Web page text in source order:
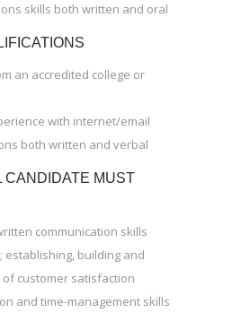
skills both written and oral
an accredited college or
with internet/email
both written and verbal
MUST
communication skills
establishing, building and
customer satisfaction
and time-management skills